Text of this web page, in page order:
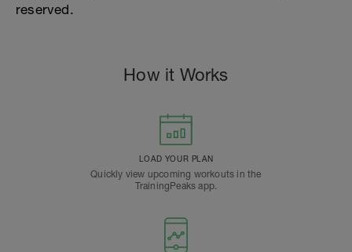
reserved.
How it Works
LOAD YOUR PLAN
Quickly view upcoming workouts in the
TrainingPeaks app.